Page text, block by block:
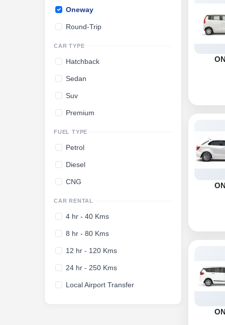
Oneway
Round-Trip
CAR TYPE
Hatchback
Sedan
Suv
Premium
FUEL TYPE
Petrol
Diesel
CNG
CAR RENTAL
4 hr - 40 Kms
8 hr - 80 Kms
12 hr - 120 Kms
24 hr - 250 Kms
Local Airport Transfer